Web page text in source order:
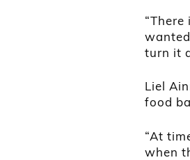
turn it
Liel
food
“At
when